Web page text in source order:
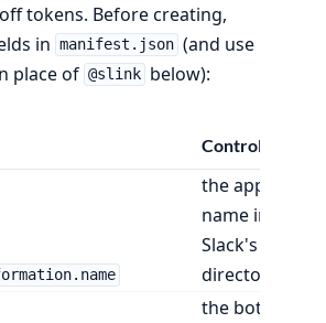
tokens. Before creating,
in manifest.json (and use
place of @slink below):
Controls
the app's
name in
Slack's
directory
the bot's